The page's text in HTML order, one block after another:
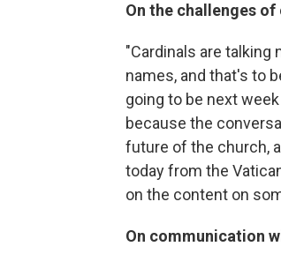
On the challenges
"Cardinals are talking
names, and that's to
going to be next
because the
future of the church,
today from the
on the content on
On communication